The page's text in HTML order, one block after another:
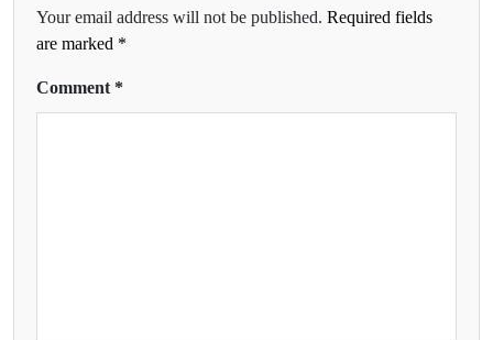
Your email address will not be published. Required fields
are marked *
Comment *